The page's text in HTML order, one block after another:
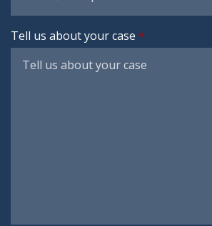
Tell us about your case